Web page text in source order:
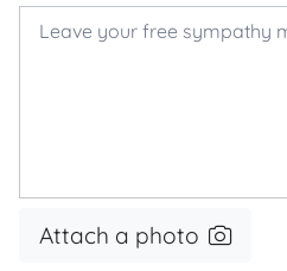
Attach a photo